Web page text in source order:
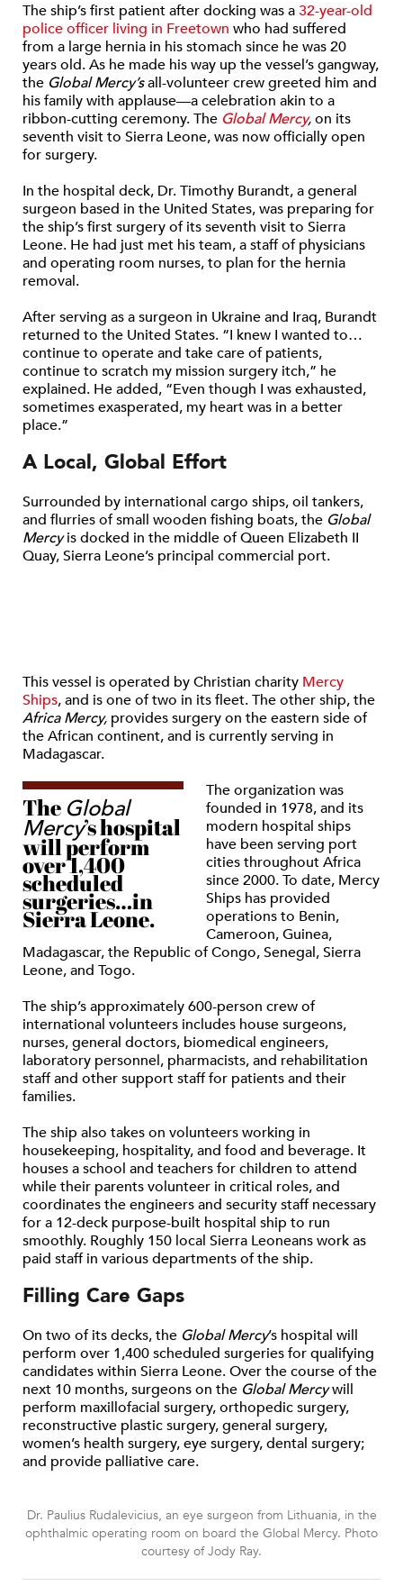
The ship’s first patient after docking was a 32-year-old
police officer living in Freetown who had suffered
from a large hernia in his stomach since he was 20
years old. As he made his way up the vessel’s gangway,
the Global Mercy’sall-volunteer crew greeted him and
his family with applause—a celebration akin to a
ribbon-cutting ceremony. The Global Mercy,on its
seventh visit to Sierra Leone, was now officially open
for surgery.
In the hospital deck, Dr. Timothy Burandt, a general
surgeon based in the United States, was preparing for
the ship’s first surgery of its seventh visit to Sierra
Leone. He had just met his team, a staff of physicians
and operating room nurses, to plan for the hernia
removal.
After serving as a surgeon in Ukraine and Iraq, Burandt
returned to the United States. “I knew I wanted to…
continue to operate and take care of patients,
continue to scratch my mission surgery itch,” he
explained. He added, “Even though I was exhausted,
sometimes exasperated, my heart was in a better
place.”
A Local, Global Effort
Surrounded by international cargo ships, oil tankers,
and flurries of small wooden fishing boats, the Global
Mercyis docked in the middle of Queen Elizabeth II
Quay, Sierra Leone’s principal commercial port.
This vessel is operated by Christian charity Mercy
Ships, and is one of two in its fleet. The other ship, the
Africa Mercy, provides surgery on the eastern side of
the African continent, and is currently serving in
Madagascar.
The Global
Mercy’s hospital
will perform
over 1,400
scheduled
surgeries…in
Sierra Leone.
The organization was
founded in 1978, and its
modern hospital ships
have been serving port
cities throughout Africa
since 2000. To date, Mercy
Ships has provided
operations to Benin,
Cameroon, Guinea,
Madagascar, the Republic of Congo, Senegal, Sierra
Leone, and Togo.
The ship’s approximately 600-person crew of
international volunteers includes house surgeons,
nurses, general doctors, biomedical engineers,
laboratory personnel, pharmacists, and rehabilitation
staff and other support staff for patients and their
families.
The ship also takes on volunteers working in
housekeeping, hospitality, and food and beverage. It
houses a school and teachers for children to attend
while their parents volunteer in critical roles, and
coordinates the engineers and security staff necessary
for a 12-deck purpose-built hospital ship to run
smoothly. Roughly 150 local Sierra Leoneans work as
paid staff in various departments of the ship.
Filling Care Gaps
On two of its decks, the Global Mercy’s hospital will
perform over 1,400 scheduled surgeries for qualifying
candidates within Sierra Leone. Over the course of the
next 10 months, surgeons on the Global Mercywill
perform maxillofacial surgery, orthopedic surgery,
reconstructive plastic surgery, general surgery,
women’s health surgery, eye surgery, dental surgery;
and provide palliative care.
Dr. Paulius Rudalevicius, an eye surgeon from Lithuania, in the
ophthalmic operating room on board the Global Mercy. Photo
courtesy of Jody Ray.